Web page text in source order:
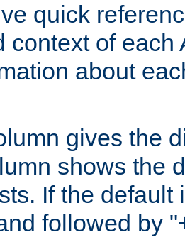
quick
context of
about
gives the
shows the
If the
followed by